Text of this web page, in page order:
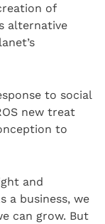
of
alternative
to social
new treat
to
and
a business, we
can grow. But